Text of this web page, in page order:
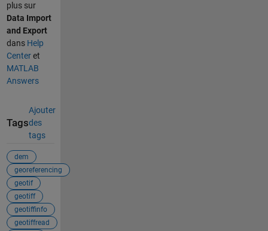
plus sur
Data Import
and Export
dans Help
Centeret
MATLAB
Answers
Tags
Ajouter
des
tags
dem
georeferencing
geotif
geotiff
geotiffinfo
geotiffread